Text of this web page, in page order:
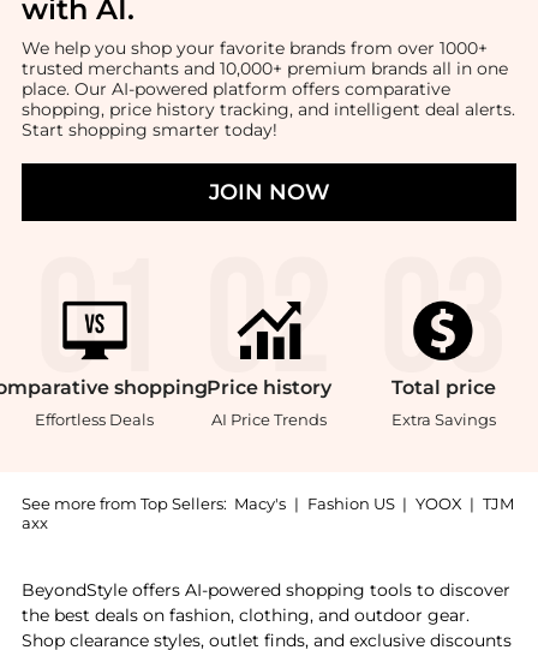
with AI.
We help you shop your favorite brands from over 1000+
trusted merchants and 10,000+ premium brands all in one
place. Our AI-powered platform offers comparative
shopping, price history tracking, and intelligent deal alerts.
Start shopping smarter today!
JOIN NOW
shopping
Effortless Deals
Price history
AI Price Trends
Total price
Extra Savings
See more from Top Sellers: Macy's | Fashion US | YOOX | TJM
axx
BeyondStyle offers AI-powered shopping tools to discover
the best deals on fashion, clothing, and outdoor gear.
Shop clearance styles, outlet finds, and exclusive discounts